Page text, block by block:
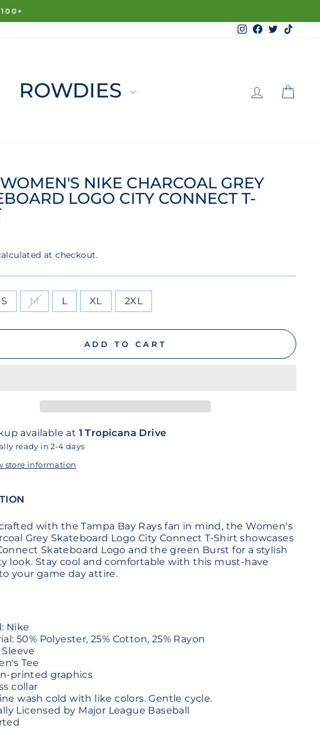
Instagram
Facebook
Twitter
ROWDIES LOG
NIKE CHARCOAL GREY
LOGO CITY CONNECT T-
at checkout.
S M L XL 2XL
ADD TO CART
available at 1 Tropicana Drive
ready in 2-4 days
store information
with the Tampa Bay Rays fan in mind, the Women's
Grey Skateboard Logo City Connect T-Shirt showcases
Skateboard Logo and the green Burst for a stylish
look. Stay cool and comfortable with this must-have
your game day attire.
Nike
50% Polyester, 25% Cotton, 25% Rayon
Tee
printed graphics
collar
wash cold with like colors. Gentle cycle.
Licensed by Major League Baseball